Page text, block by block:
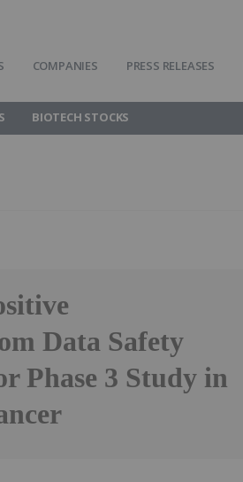
COMPANIES PRESS RELEASES
BIOTECH STOCKS
Data Safety
Phase 3 Study in